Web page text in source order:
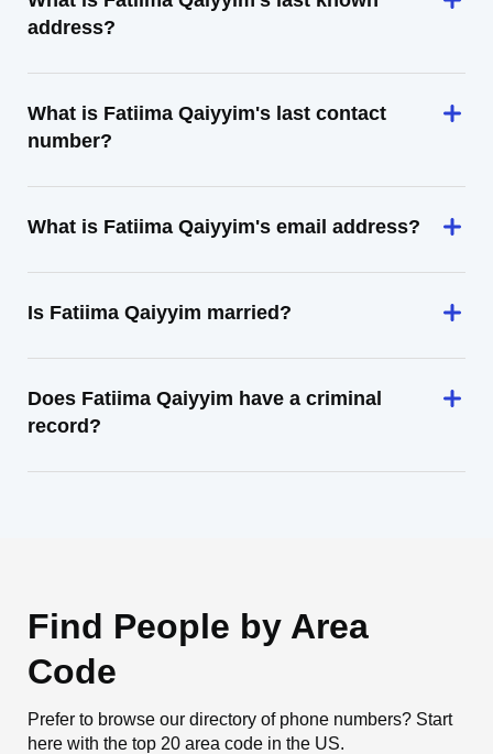
address?
What is Fatiima Qaiyyim's last contact
number?
What is Fatiima Qaiyyim's email address?
Is Fatiima Qaiyyim married?
Does Fatiima Qaiyyim have a criminal
record?
Find People by Area
Code
Prefer to browse our directory of phone numbers? Start
here with the top 20 area code in the US.